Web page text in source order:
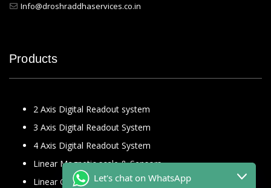
Info@droshraddhaservices.co.in
Products
2 Axis Digital Readout system
3 Axis Digital Readout System
4 Axis Digital Readout System
Linear Magnetic scale & Sensors
Linear Glass ScaleLet's chat on WhatsApp